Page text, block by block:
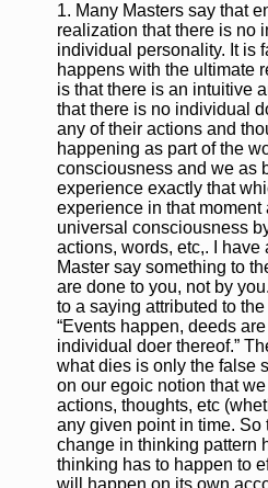
1. Many Masters say that
realization that there is no
individual personality. It is
happens with the ultimate
is that there is an intuitive
that there is no individual
any of their actions and
happening as part of the
consciousness and we as
experience exactly that
experience in that
universal consciousness
actions, words, etc,. I have
Master say something to
are done to you, not by
to a saying attributed to
“Events happen, deeds
individual doer thereof.”
what dies is only the false
on our egoic notion that
actions, thoughts, etc
any given point in time. So
change in thinking pattern
thinking has to happen to